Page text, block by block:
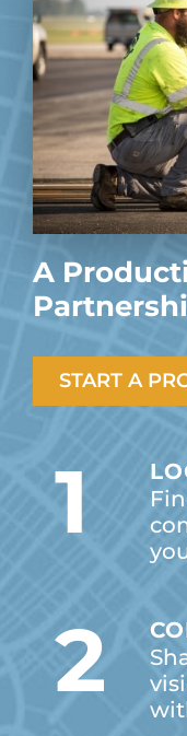
A
START A
1
2